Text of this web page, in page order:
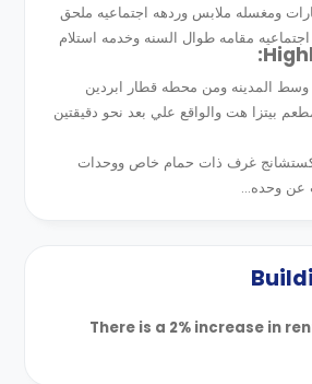
ومغسله ملابس وردهه اجتماعيه ملحق
مقامه طوال السنه وخدمه استلام
وسط المدينه ومن محطه قطار ابردين
بيتزا هت والواقع علي بعد نحو دقيقتين
غرف ذات حمام خاص ووحدات
عن وحده...
There is a 2% increase in